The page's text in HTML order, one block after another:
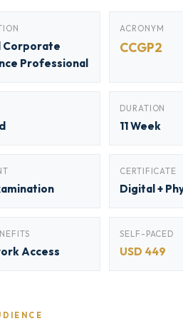
Professional
ACRONYM
CCGP2
DURATION
11 Week
CERTIFICATE
Digital +
Access
SELF-PACED
USD 449